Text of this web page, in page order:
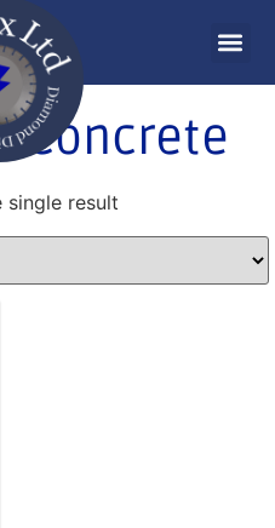
Concrete
single result